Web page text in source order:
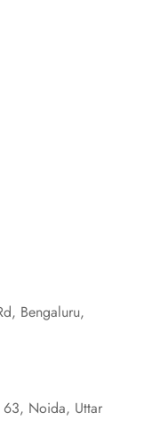
Bengaluru,
63, Noida, Uttar